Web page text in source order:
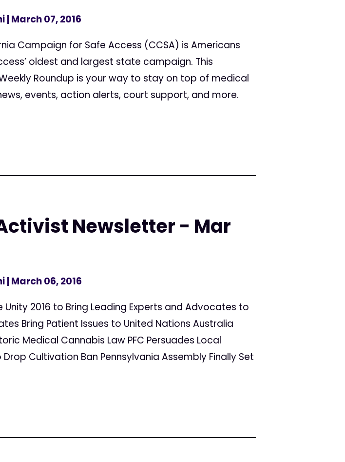
| March 07, 2016
Campaign for Safe Access (CCSA) is Americans
oldest and largest state campaign. This
Roundup is your way to stay on top of medical
events, action alerts, court support, and more.
Newsletter - Mar
| March 06, 2016
Unity 2016 to Bring Leading Experts and Advocates to
Bring Patient Issues to United Nations Australia
Medical Cannabis Law PFC Persuades Local
Cultivation Ban Pennsylvania Assembly Finally Set